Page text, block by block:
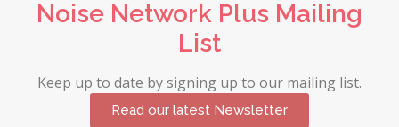
Noise Network Plus Mailing
List
Keep up to date by signing up to our mailing list.
Read our latest Newsletter